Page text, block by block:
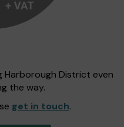
Harborough District even
the way.
get in touch.